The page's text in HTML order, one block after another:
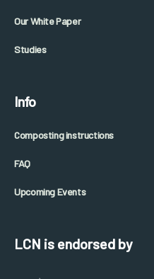
Our White Paper
Studies
Info
Composting instructions
FAQ
Upcoming Events
LCN is endorsed by